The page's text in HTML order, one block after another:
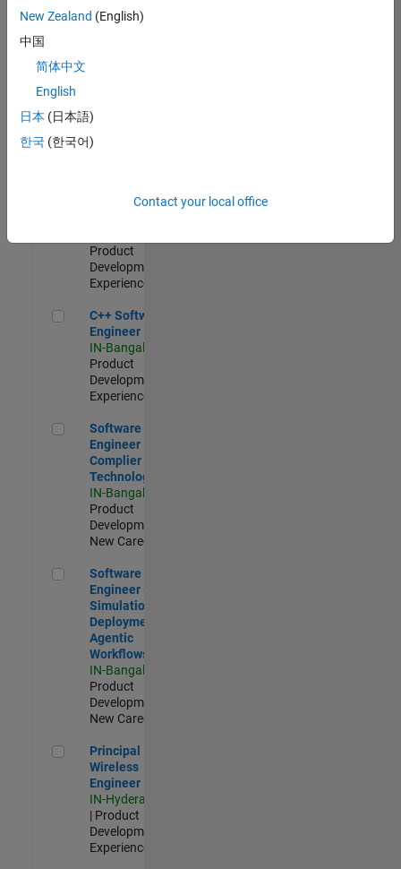
Sr Software
Engineer in
Quality
Engineering |
Software
Product
Development |
Experienced
C++ Software Engineer
C++ Software
Engineer
IN-Bangalore
Product
Development |
Experienced
Software Engineer Complier Technologies
Software
Engineer
Complier
Technologies
IN-Bangalore
Product
Development |
New Career
Software Engineer - Simulation Deployment Agentic
Software
Engineer -
Simulation
Deployment
Agentic
Workflows
IN-Bangalore
Product
Development |
New Career
Principal Wireless Engineer
Principal
Wireless
Engineer
IN-Hyderabad
| Product
Development |
Experienced
New Zealand (English)
中国
简体中文
English
日本 (日本語)
한국 (한국어)
Contact your local office